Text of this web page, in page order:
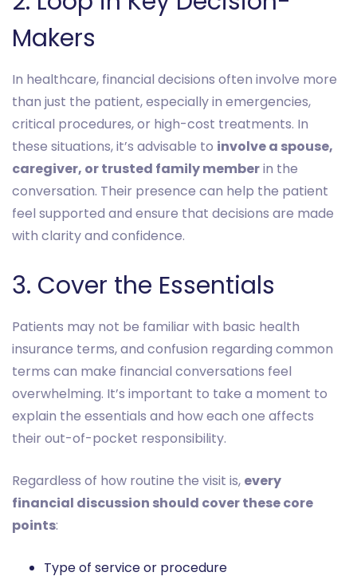
Makers
In healthcare, financial decisions often involve more
than just the patient, especially in emergencies,
critical procedures, or high-cost treatments. In
these situations, it’s advisable to involve a spouse,
caregiver, or trusted family memberin the
conversation. Their presence can help the patient
feel supported and ensure that decisions are made
with clarity and confidence.
3. Cover the Essentials
Patients may not be familiar with basic health
insurance terms, and confusion regarding common
terms can make financial conversations feel
overwhelming. It’s important to take a moment to
explain the essentials and how each one affects
their out-of-pocket responsibility.
Regardless of how routine the visit is, every
financial discussion should cover these core
points:
Type of service or procedure